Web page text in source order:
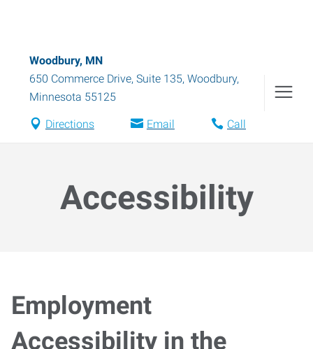
Woodbury, MN
650 Commerce Drive, Suite 135, Woodbury,
Minnesota 55125
Directions Email Call
Accessibility
Employment
Accessibility in the